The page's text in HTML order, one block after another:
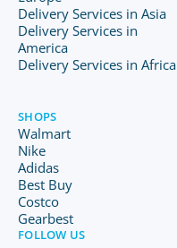
Delivery Services in Asia
Delivery Services in
America
Delivery Services in Africa
SHOPS
Walmart
Nike
Adidas
Best Buy
Costco
Gearbest
FOLLOW US